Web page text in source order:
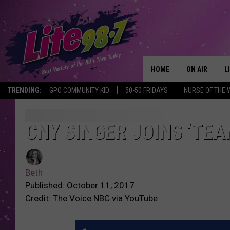
TRENDING: GPO COMMUNITY KID 50-50 FRIDAYS NURSE OF THE
HOME ON AIR
SCHEDULE
CNY SINGER JOINS
Beth
Published: October 11, 2017
Credit: The Voice NBC via YouTube